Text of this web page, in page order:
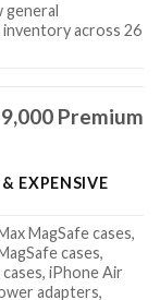
general
inventory across 26
Premium
EXPENSIVE
MagSafe cases,
cases,
iPhone Air
adapters,